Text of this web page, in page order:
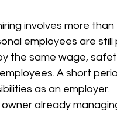
involves more
employees are
the same wage,
A short
as an employer.
already